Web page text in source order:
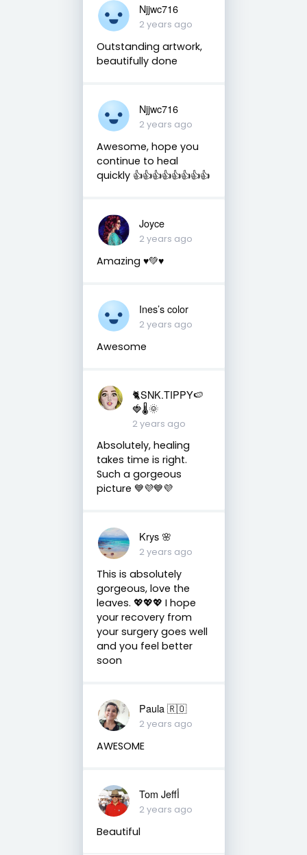
Njjwc716
2 years ago
Outstanding artwork,
beautifully done
Njjwc716
2 years ago
Awesome, hope you
continue to heal
quickly 👍👍👍👍👍👍👍👍
Joyce
2 years ago
Amazing ♥️💚♥️
Ines’s color
2 years ago
Awesome
🐈SNK.TIPPY🍉
🍓🌡🌞
2 years ago
Absolutely, healing
takes time is right.
Such a gorgeous
picture 💙💜💙💜
Krys 🌸
2 years ago
This is absolutely
gorgeous, love the
leaves. 💖💖💖 I hope
your recovery from
your surgery goes well
and you feel better
soon
Paula 🇷🇴
2 years ago
AWESOME
Tom Jeffأ
2 years ago
Beautiful